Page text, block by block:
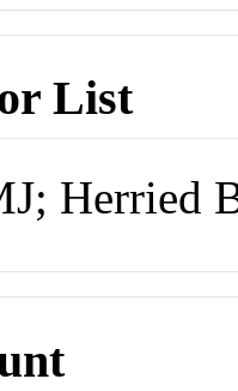
List
Herried